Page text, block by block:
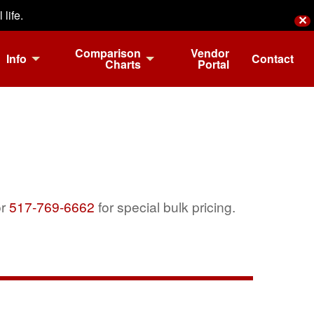
life. ✕
Info Comparison
Charts
Vendor
Portal Contact
517-769-6662 for special bulk pricing.